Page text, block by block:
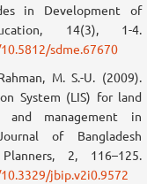
in Development of
14(3), 1-4.
sdme.67670
M. S.-U. (2009).
System (LIS) for land
and management in
of Bangladesh
2, 116–125.
jbip.v2i0.9572